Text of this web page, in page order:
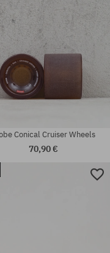
Conical Cruiser Wheels
70,90 €